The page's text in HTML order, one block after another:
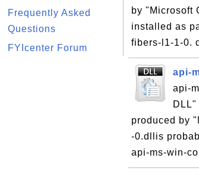
Frequently Asked
Questions
FYIcenter Forum
by "Microsoft
installed as
fibers-l1-1-0.
api-
api-
produced by
-0.dllis
api-ms-win-